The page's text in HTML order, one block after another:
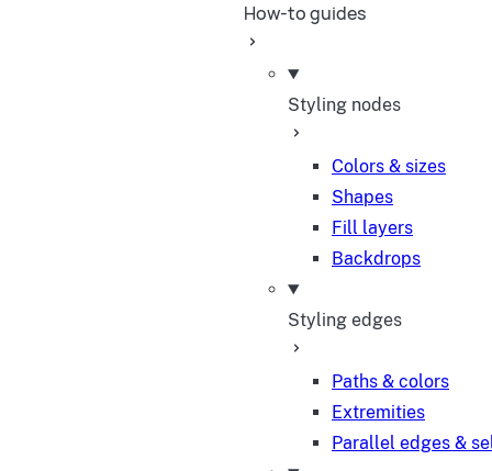
How-to guides
Styling nodes
Colors & sizes
Shapes
Fill layers
Backdrops
Styling edges
Paths & colors
Extremities
Parallel edges &